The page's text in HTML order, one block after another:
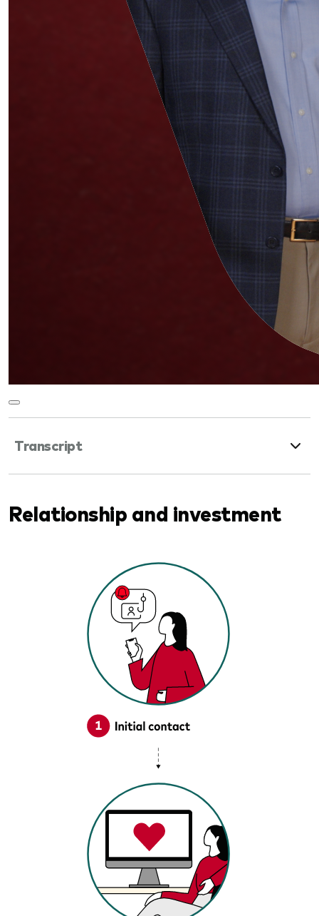
Transcript
Relationship and investment